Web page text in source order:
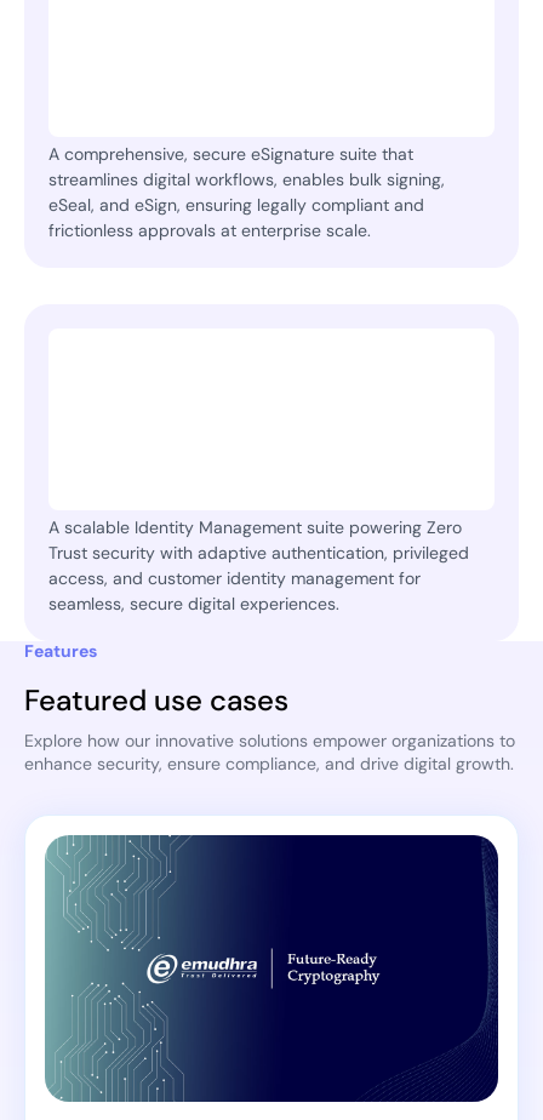
A comprehensive, secure eSignature suite that
streamlines digital workflows, enables bulk signing,
eSeal, and eSign, ensuring legally compliant and
frictionless approvals at enterprise scale.
A scalable Identity Management suite powering Zero
Trust security with adaptive authentication, privileged
access, and customer identity management for
seamless, secure digital experiences.
Features
Featured use cases
Explore how our innovative solutions empower organizations to
enhance security, ensure compliance, and drive digital growth.